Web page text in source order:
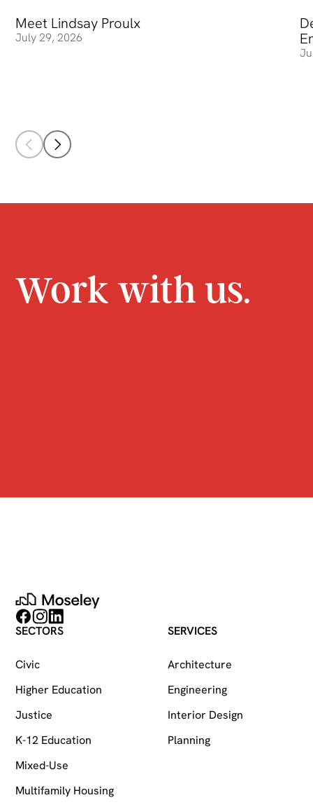
Meet Lindsay Proulx
July 29, 2026
Meet Lindsay Proulx
Work with us.
Moseley
Follow on Facebook
Follow on Instagram
Follow on LinkedIn
SECTORS
Civic
Higher Education
Justice
K-12 Education
Mixed-Use
Multifamily Housing
SERVICES
Architecture
Engineering
Interior Design
Planning